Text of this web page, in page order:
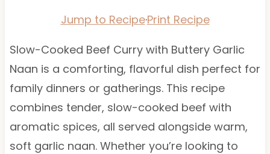
Jump to Recipe·Print Recipe
Slow-Cooked Beef Curry with Buttery Garlic
Naan is a comforting, flavorful dish perfect for
family dinners or gatherings. This recipe
combines tender, slow-cooked beef with
aromatic spices, all served alongside warm,
soft garlic naan. Whether you’re looking to